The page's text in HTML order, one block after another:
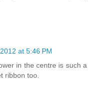
at 5:46 PM
in the centre is such a
ribbon too.